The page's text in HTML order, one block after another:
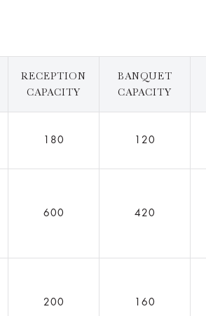
RECEPTION
CAPACITY
BANQUET
CAPACITY
180 120
600 420
200 160